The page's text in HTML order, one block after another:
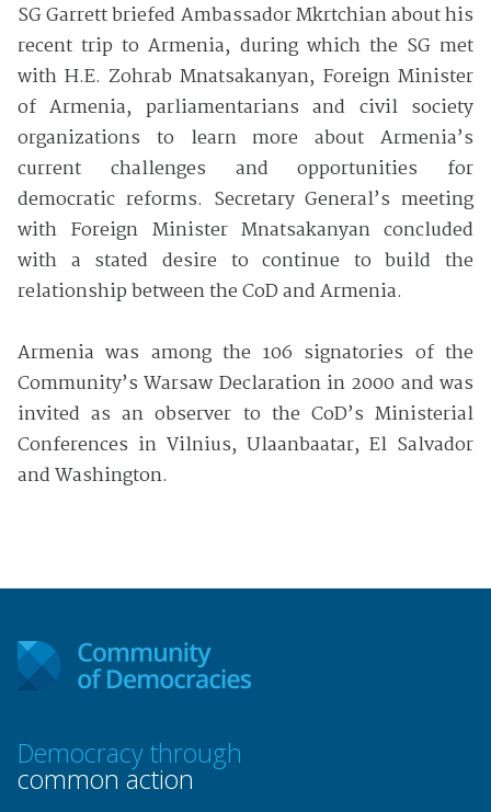
SG Garrett briefed Ambassador Mkrtchian about his
recent trip to Armenia, during which the SG met
with H.E. Zohrab Mnatsakanyan, Foreign Minister
of Armenia, parliamentarians and civil society
organizations to learn more about Armenia’s
current challenges and opportunities for
democratic reforms. Secretary General’s meeting
with Foreign Minister Mnatsakanyan concluded
with a stated desire to continue to build the
relationship between the CoD and Armenia.
Armenia was among the 106 signatories of the
Community’s Warsaw Declaration in 2000 and was
invited as an observer to the CoD’s Ministerial
Conferences in Vilnius, Ulaanbaatar, El Salvador
and Washington.
Democracy through
common action